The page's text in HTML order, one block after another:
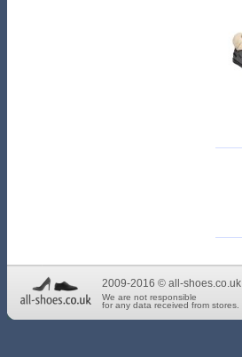
2009-2016 © all-shoes.co.uk
We are not responsible
for any data received from stores.